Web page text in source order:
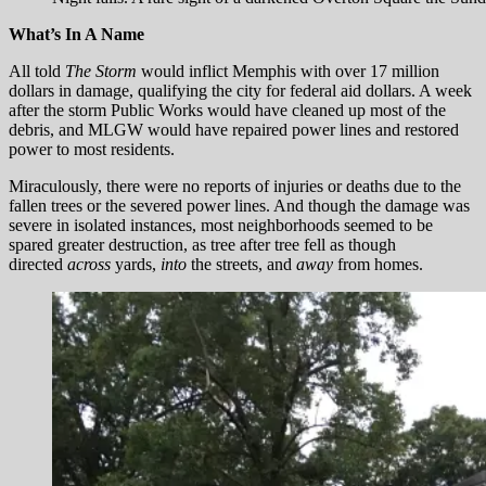
What’s In A Name
All told The Storm would inflict Memphis with over 17 million
dollars in damage, qualifying the city for federal aid dollars. A week
after the storm Public Works would have cleaned up most of the
debris, and MLGW would have repaired power lines and restored
power to most residents.
Miraculously, there were no reports of injuries or deaths due to the
fallen trees or the severed power lines. And though the damage was
severe in isolated instances, most neighborhoods seemed to be
spared greater destruction, as tree after tree fell as though
directed across yards, into the streets, and away from homes.